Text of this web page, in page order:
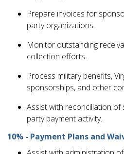
Prepare invoices for
party organizations.
Monitor outstanding
collection efforts.
Process military benefits,
sponsorships, and other
Assist with reconciliation of
party payment activity.
10% - Payment Plans and